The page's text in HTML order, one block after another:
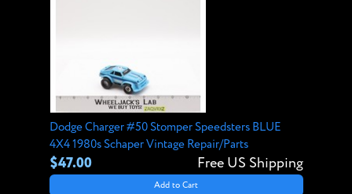
Dodge Charger #50 Stomper Speedsters BLUE
4X4 1980s Schaper Vintage Repair/Parts
$47.00 Free US Shipping
Add to Cart